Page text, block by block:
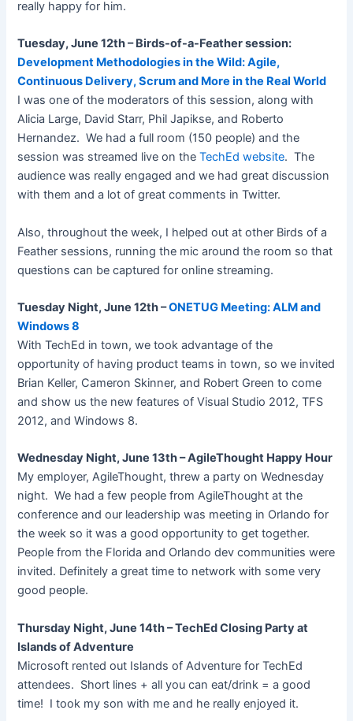
really happy for him.
Tuesday, June 12th – Birds-of-a-Feather session:
Development Methodologies in the Wild: Agile,
Continuous Delivery, Scrum and More in the Real World
I was one of the moderators of this session, along with
Alicia Large, David Starr, Phil Japikse, and Roberto
Hernandez. We had a full room (150 people) and the
session was streamed live on theTechEd website. The
audience was really engaged and we had great discussion
with them and a lot of great comments in Twitter.
Also, throughout the week, I helped out at other Birds of a
Feather sessions, running the mic around the room so that
questions can be captured for online streaming.
Tuesday Night, June 12th –ONETUG Meeting: ALM and
Windows 8
With TechEd in town, we took advantage of the
opportunity of having product teams in town, so we invited
Brian Keller, Cameron Skinner, and Robert Green to come
and show us the new features of Visual Studio 2012, TFS
2012, and Windows 8.
Wednesday Night, June 13th – AgileThought Happy Hour
My employer, AgileThought, threw a party on Wednesday
night. We had a few people from AgileThought at the
conference and our leadership was meeting in Orlando for
the week so it was a good opportunity to get together.
People from the Florida and Orlando dev communities were
invited. Definitely a great time to network with some very
good people.
Thursday Night, June 14th – TechEd Closing Party at
Islands of Adventure
Microsoft rented out Islands of Adventure for TechEd
attendees. Short lines + all you can eat/drink = a good
time! I took my son with me and he really enjoyed it.